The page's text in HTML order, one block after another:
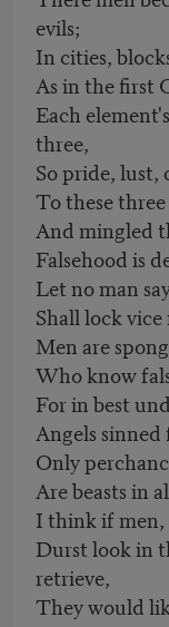
evils;
In cities,
As in the first
Each
three,
So pride, lust,
To these
And mingled
Falsehood is
Let no man
Shall lock
Men are
Who know
For in best
Angels
Only
Are beasts in
I think if men,
Durst look in
retrieve,
They would